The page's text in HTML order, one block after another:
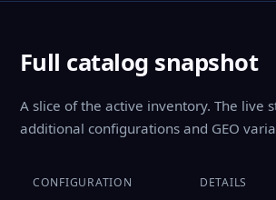
Full catalog snapshot
A slice of the active inventory. The live
additional configurations and GEO
CONFIGURATION DETAILS